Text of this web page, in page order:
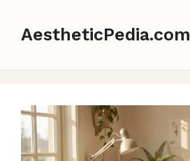
AestheticPedia.com